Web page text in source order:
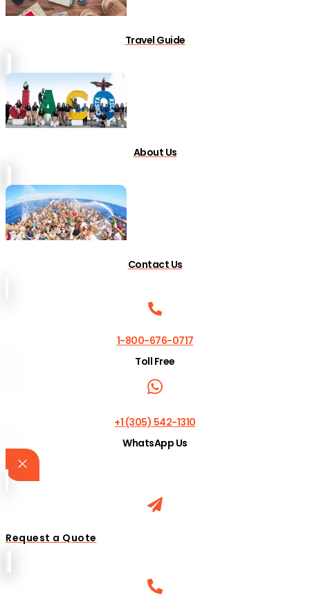
Travel Guide
About Us
Contact Us
1-800-676-0717
Toll Free
+1 (305) 542-1310
WhatsApp Us
Request a Quote